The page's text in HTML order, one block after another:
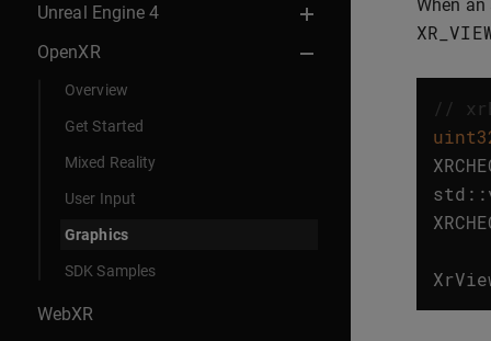
Unreal Engine 4
OpenXR
Overview
Get Started
Mixed Reality
User Input
Graphics
SDK Samples
WebXR
When
//
std ::